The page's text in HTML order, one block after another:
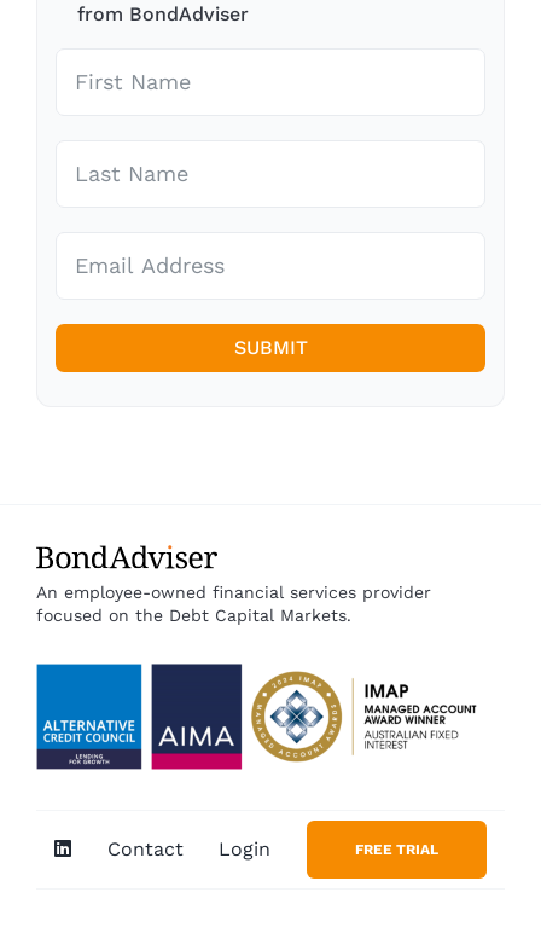
from BondAdviser
SUBMIT
An employee-owned financial services provider
focused on the Debt Capital Markets.
Contact Login FREE TRIAL